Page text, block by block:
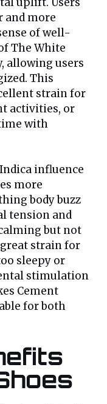
and more
of well-
The White
allowing users
This
strain for
activities, or
with
influence
more
body buzz
tension and
but not
strain for
sleepy or
stimulation
Cement
for both